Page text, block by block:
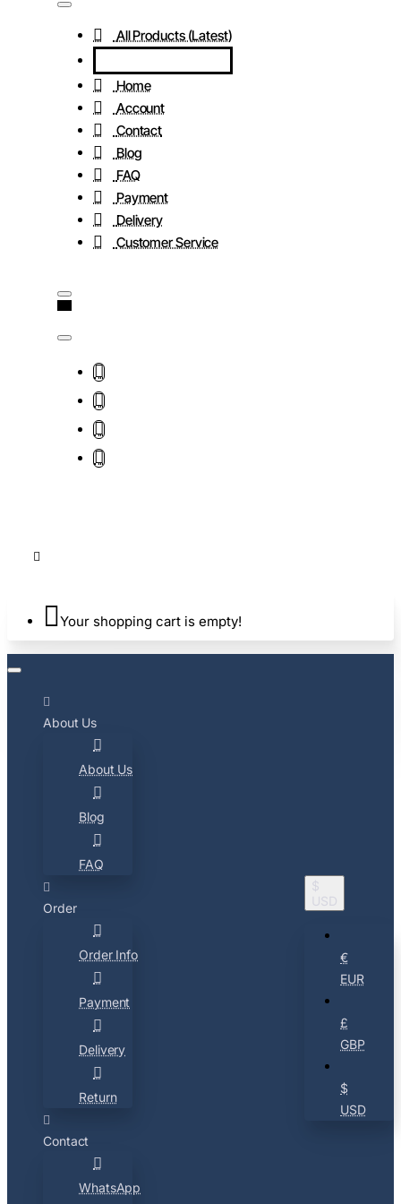
All Products (Latest)
Home
Account
Contact
Blog
FAQ
Payment
Delivery
Customer Service
Your shopping cart is empty!
About Us
About Us
Blog
FAQ
Order
Order Info
Payment
Delivery
Return
Contact
WhatsApp
$
USD
€
EUR
£
GBP
$
USD